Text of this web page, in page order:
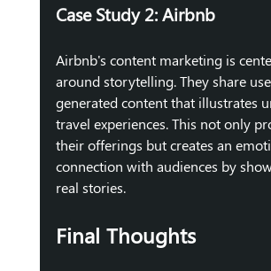
Case Study 2: Airbnb
Airbnb's content marketing is
around storytelling. They share
generated content that illustrates
travel experiences. This not only
their offerings but creates an
connection with audiences by
real stories.
Final Thoughts